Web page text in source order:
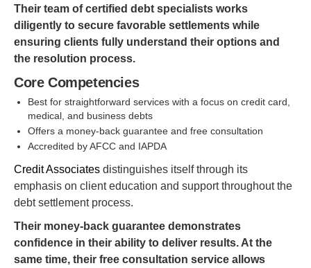
Their team of certified debt specialists works
diligently to secure favorable settlements while
ensuring clients fully understand their options and
the resolution process.
Core Competencies
Best for straightforward services with a focus on credit card,
medical, and business debts
Offers a money-back guarantee and free consultation
Accredited by AFCC and IAPDA
Credit Associates distinguishes itself through its
emphasis on client education and support throughout the
debt settlement process.
Their money-back guarantee demonstrates
confidence in their ability to deliver results. At the
same time, their free consultation service allows